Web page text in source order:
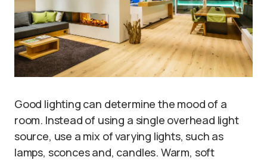
Good lighting can determine the mood of a
room. Instead of using a single overhead light
source, use a mix of varying lights, such as
lamps, sconces and, candles. Warm, soft